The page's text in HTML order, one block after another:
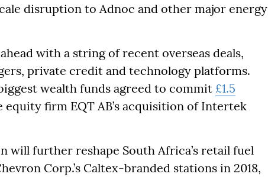
disruption to Adnoc and other major energy
with a string of recent overseas deals,
private credit and technology platforms.
wealth funds agreed to commit £1.5
firm EQT AB’s acquisition of Intertek
will further reshape South Africa’s retail fuel
Corp.’s Caltex-branded stations in 2018,